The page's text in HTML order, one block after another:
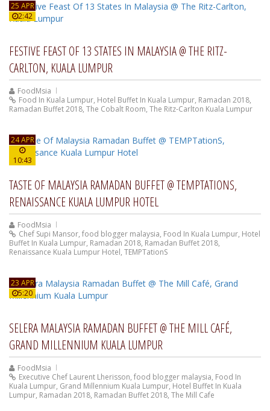
25 APR
2:42
FESTIVE FEAST OF 13 STATES IN MALAYSIA @ THE RITZ-
CARLTON, KUALA LUMPUR
FoodMsia
Food In Kuala Lumpur, Hotel Buffet In Kuala Lumpur, Ramadan 2018,
Ramadan Buffet 2018, The Cobalt Room, The Ritz-Carlton Kuala Lumpur
24 APR
10:43
TASTE OF MALAYSIA RAMADAN BUFFET @ TEMPTATIONS,
RENAISSANCE KUALA LUMPUR HOTEL
FoodMsia
Chef Supi Mansor, food blogger malaysia, Food In Kuala Lumpur, Hotel
Buffet In Kuala Lumpur, Ramadan 2018, Ramadan Buffet 2018,
Renaissance Kuala Lumpur Hotel, TEMPTationS
23 APR
5:20
SELERA MALAYSIA RAMADAN BUFFET @ THE MILL CAFÉ,
GRAND MILLENNIUM KUALA LUMPUR
FoodMsia
Executive Chef Laurent Lherisson, food blogger malaysia, Food In
Kuala Lumpur, Grand Millennium Kuala Lumpur, Hotel Buffet In Kuala
Lumpur, Ramadan 2018, Ramadan Buffet 2018, The Mill Cafe